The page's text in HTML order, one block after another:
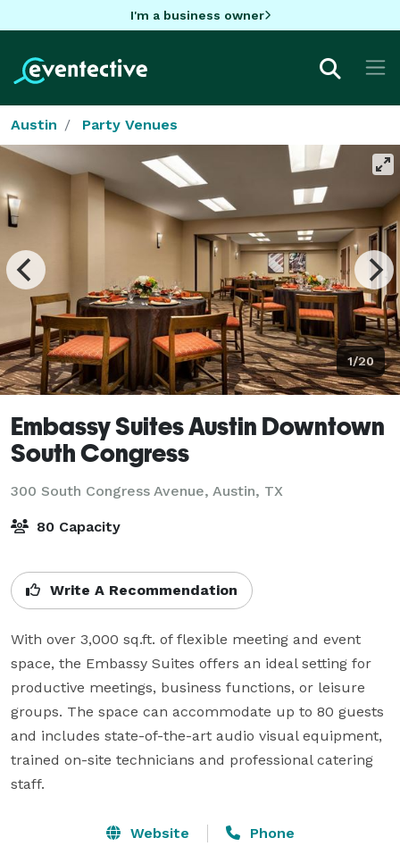
I'm a business owner
Austin Party Venues
1/20
Embassy Suites Austin Downtown
South Congress
300 South Congress Avenue, Austin, TX
80 Capacity
Write A Recommendation
With over 3,000 sq.ft. of flexible meeting and event
space, the Embassy Suites offers an ideal setting for
productive meetings, business functions, or leisure
groups. The space can accommodate up to 80 guests
and includes state-of-the-art audio visual equipment,
trained on-site technicians and professional catering
staff.
Website Phone